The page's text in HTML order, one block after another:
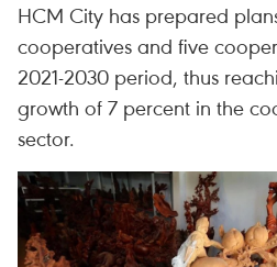
HCM City has prepared
cooperatives and five
2021-2030 period, thus
growth of 7 percent in the
sector.